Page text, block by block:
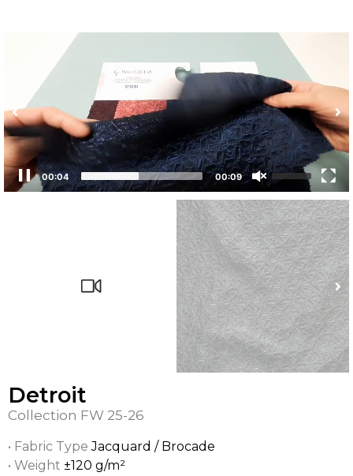
00:04 00:09
Detroit
Collection FW 25-26
• Fabric TypeJacquard / Brocade
• Weight ±120 g/m²